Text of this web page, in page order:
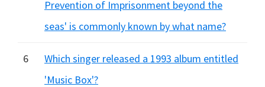
Prevention of Imprisonment beyond the
seas' is commonly known by what name?
6
Which singer released a 1993 album entitled
'Music Box'?